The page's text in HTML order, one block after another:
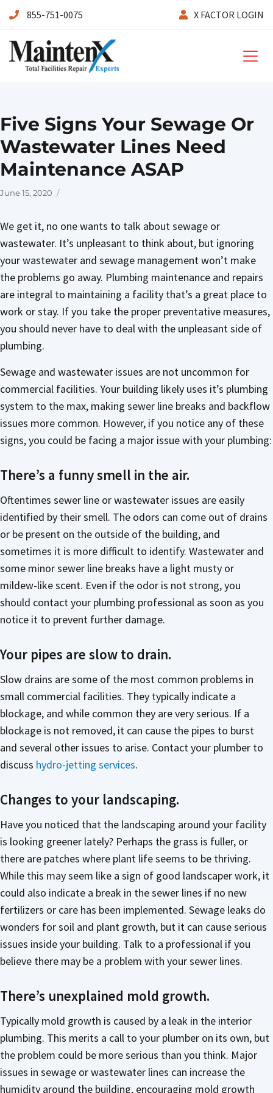
855-751-0075 X FACTOR LOGIN
Five Signs Your Sewage Or
Wastewater Lines Need
Maintenance ASAP
We get it, no one wants to talk about sewage or
wastewater. It’s unpleasant to think about, but ignoring
your wastewater and sewage management won’t make
the problems go away. Plumbing maintenance and repairs
are integral to maintaining a facility that’s a great place to
work or stay. If you take the proper preventative measures,
you should never have to deal with the unpleasant side of
plumbing.
Sewage and wastewater issues are not uncommon for
commercial facilities. Your building likely uses it’s plumbing
system to the max, making sewer line breaks and backflow
issues more common. However, if you notice any of these
signs, you could be facing a major issue with your plumbing:
There’s a funny smell in the air.
Oftentimes sewer line or wastewater issues are easily
identified by their smell. The odors can come out of drains
or be present on the outside of the building, and
sometimes it is more difficult to identify. Wastewater and
some minor sewer line breaks have a light musty or
mildew-like scent. Even if the odor is not strong, you
should contact your plumbing professional as soon as you
notice it to prevent further damage.
Your pipes are slow to drain.
Slow drains are some of the most common problems in
small commercial facilities. They typically indicate a
blockage, and while common they are very serious. If a
blockage is not removed, it can cause the pipes to burst
and several other issues to arise. Contact your plumber to
discuss hydro-jetting services.
Changes to your landscaping.
Have you noticed that the landscaping around your facility
is looking greener lately? Perhaps the grass is fuller, or
there are patches where plant life seems to be thriving.
While this may seem like a sign of good landscaper work, it
could also indicate a break in the sewer lines if no new
fertilizers or care has been implemented. Sewage leaks do
wonders for soil and plant growth, but it can cause serious
issues inside your building. Talk to a professional if you
believe there may be a problem with your sewer lines.
There’s unexplained mold growth.
Typically mold growth is caused by a leak in the interior
plumbing. This merits a call to your plumber on its own, but
the problem could be more serious than you think. Major
issues in sewage or wastewater lines can increase the
humidity around the building, encouraging mold growth
Posted
June 15, 2020